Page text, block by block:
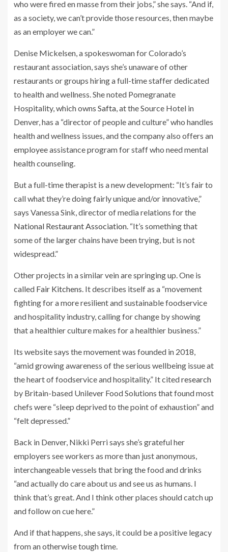
who were fired en masse from their jobs,” she says. “And if,
as a society, we can’t provide those resources, then maybe
as an employer we can.”
Denise Mickelsen, a spokeswoman for Colorado’s
restaurant association, says she’s unaware of other
restaurants or groups hiring a full-time staffer dedicated
to health and wellness. She noted Pomegranate
Hospitality, which owns Safta, at the Source Hotel in
Denver, has a “director of people and culture” who handles
health and wellness issues, and the company also offers an
employee assistance program for staff who need mental
health counseling.
But a full-time therapist is a new development: “It’s fair to
call what they’re doing fairly unique and/or innovative,”
says Vanessa Sink, director of media relations for the
National Restaurant Association. “It’s something that
some of the larger chains have been trying, but is not
widespread.”
Other projects in a similar vein are springing up. One is
called Fair Kitchens. It describes itself as a “movement
fighting for a more resilient and sustainable foodservice
and hospitality industry, calling for change by showing
that a healthier culture makes for a healthier business.”
Its website says the movement was founded in 2018,
“amid growing awareness of the serious wellbeing issue at
the heart of foodservice and hospitality.” It citedresearch
by Britain-based Unilever Food Solutions that found most
chefs were “sleep deprived to the point of exhaustion” and
“felt depressed.”
Back in Denver, Nikki Perri says she’s grateful her
employers see workers as more than just anonymous,
interchangeable vessels that bring the food and drinks
“and actually do care about us and see us as humans. I
think that’s great. And I think other places should catch up
and follow on cue here.”
And if that happens, she says, it could be a positive legacy
from an otherwise tough time.